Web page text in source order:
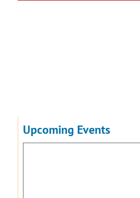
Upcoming Events